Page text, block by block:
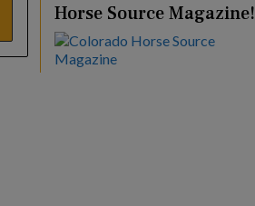
Horse Source Magazine!